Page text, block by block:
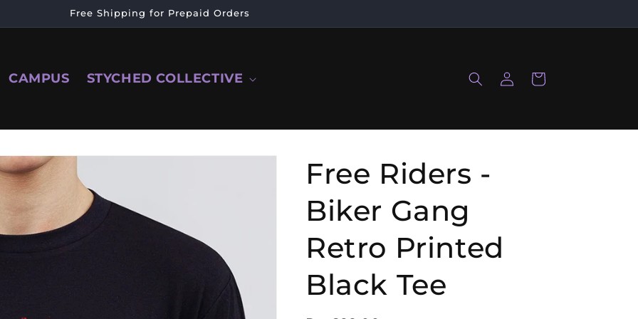
Free Shipping for Prepaid Orders
CAMPUS STYCHED COLLECTIVE
in
Cart
Free Riders -
Biker Gang
Retro Printed
Black Tee